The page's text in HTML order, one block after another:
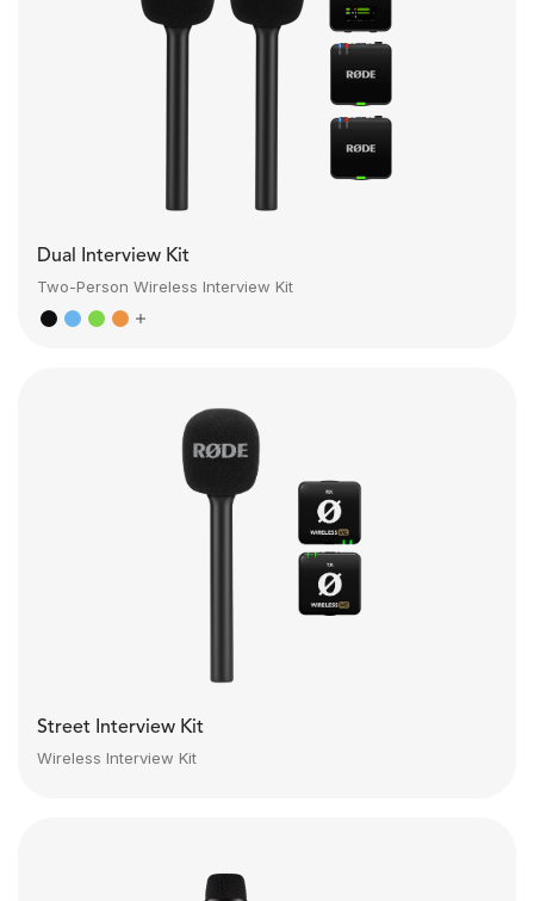
Dual Interview Kit
Two-Person Wireless Interview Kit
Street Interview Kit
Wireless Interview Kit